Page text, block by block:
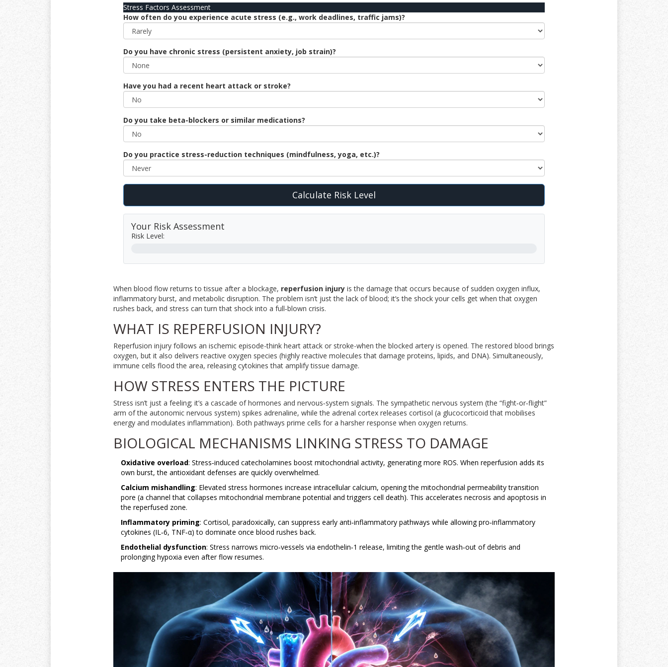
Stress Factors Assessment
How often do you experience acute stress (e.g., work deadlines, traffic jams)?
Do you have chronic stress (persistent anxiety, job strain)?
Have you had a recent heart attack or stroke?
Do you take beta-blockers or similar medications?
Do you practice stress-reduction techniques (mindfulness, yoga, etc.)?
Calculate Risk Level
Your Risk Assessment
Risk Level:
When blood flow returns to tissue after a blockage, reperfusion injury isthe damage that occurs because of sudden oxygen influx,
inflammatory burst, and metabolic disruption. The problem isn’t just the lack of blood; it’s the shock your cells get when that oxygen
rushes back, and stress can turn that shock into a full‑blown crisis.
WHAT IS REPERFUSION INJURY?
Reperfusion injury follows an ischemic episode-think heart attack or stroke-when the blocked artery is opened. The restored blood brings
oxygen, but it also delivers reactive oxygen species (highly reactive molecules that damage proteins, lipids, and DNA). Simultaneously,
immune cells flood the area, releasing cytokines that amplify tissue damage.
HOW STRESS ENTERS THE PICTURE
Stress isn’t just a feeling; it’s a cascade of hormones and nervous‑system signals. The sympathetic nervous system (the “fight‑or‑flight”
arm of the autonomic nervous system) spikes adrenaline, while the adrenal cortex releases cortisol (a glucocorticoid that mobilises
energy and modulates inflammation). Both pathways prime cells for a harsher response when oxygen returns.
BIOLOGICAL MECHANISMS LINKING STRESS TO DAMAGE
Oxidative overload: Stress‑induced catecholamines boost mitochondrial activity, generating more ROS. When reperfusion adds its
own burst, the antioxidant defenses are quickly overwhelmed.
Calcium mishandling: Elevated stress hormones increase intracellular calcium, opening the mitochondrial permeability transition
pore (a channel that collapses mitochondrial membrane potential and triggers cell death). This accelerates necrosis and apoptosis in
the reperfused zone.
Inflammatory priming: Cortisol, paradoxically, can suppress early anti‑inflammatory pathways while allowing pro‑inflammatory
cytokines (IL‑6, TNF‑α) to dominate once blood rushes back.
Endothelial dysfunction: Stress narrows micro‑vessels via endothelin‑1 release, limiting the gentle wash‑out of debris and
prolonging hypoxia even after flow resumes.